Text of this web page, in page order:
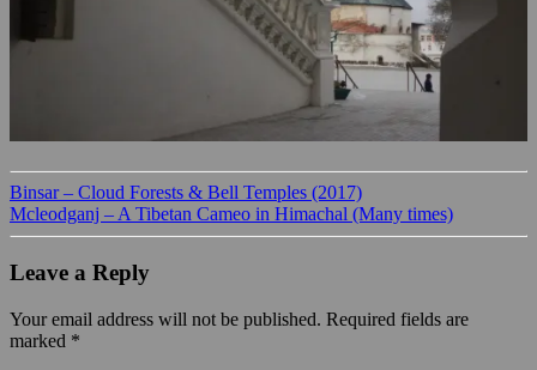
Binsar – Cloud Forests & Bell Temples (2017)
Mcleodganj – A Tibetan Cameo in Himachal (Many times)
Leave a Reply
Your email address will not be published. Required fields are
marked *